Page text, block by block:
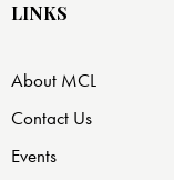
LINKS
About MCL
Contact Us
Events